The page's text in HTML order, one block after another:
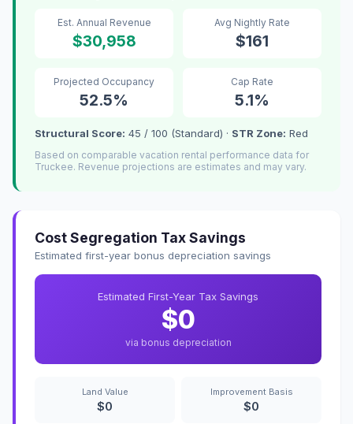
Est. Annual Revenue
$30,958
Avg Nightly Rate
$161
Projected Occupancy
52.5%
Cap Rate
5.1%
Structural Score: 45 / 100 (Standard) · STR Zone: Red
Based on comparable vacation rental performance data for
Truckee. Revenue projections are estimates and may vary.
Cost Segregation Tax Savings
Estimated first-year bonus depreciation savings
Estimated First-Year Tax Savings
$0
via bonus depreciation
Land Value
$0
Improvement Basis
$0